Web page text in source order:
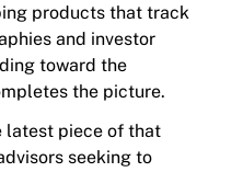
products that track
and investor
toward the
the picture.
latest piece of that
seeking to